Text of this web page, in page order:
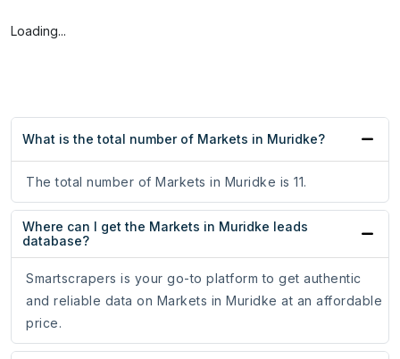
Loading...
What is the total number of Markets in Muridke?
The total number of Markets in Muridke is 11.
Where can I get the Markets in Muridke leads
database?
Smartscrapers is your go-to platform to get authentic
and reliable data on Markets in Muridke at an affordable
price.